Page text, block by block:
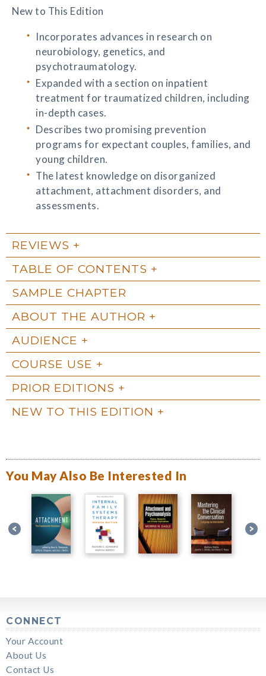
New to This Edition
Incorporates advances in research on
neurobiology, genetics, and
psychotraumatology.
Expanded with a section on inpatient
treatment for traumatized children, including
in-depth cases.
Describes two promising prevention
programs for expectant couples, families, and
young children.
The latest knowledge on disorganized
attachment, attachment disorders, and
assessments.
REVIEWS
TABLE OF CONTENTS
SAMPLE CHAPTER
ABOUT THE AUTHOR
AUDIENCE
COURSE USE
PRIOR EDITIONS
NEW TO THIS EDITION
You May Also Be Interested In
CONNECT
Your Account
About Us
Contact Us